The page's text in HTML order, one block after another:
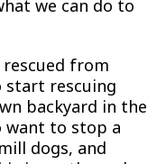
we can do to
from
start rescuing
backyard in the
want to stop a
dogs, and